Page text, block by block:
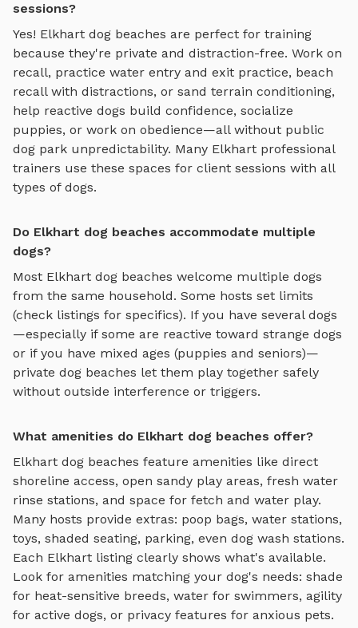
sessions?
Yes! Elkhart dog beaches are perfect for training
because they're private and distraction-free. Work on
recall, practice water entry and exit practice, beach
recall with distractions, or sand terrain conditioning,
help reactive dogs build confidence, socialize
puppies, or work on obedience—all without public
dog park unpredictability. Many Elkhart professional
trainers use these spaces for client sessions with all
types of dogs.
Do Elkhart dog beaches accommodate multiple
dogs?
Most Elkhart dog beaches welcome multiple dogs
from the same household. Some hosts set limits
(check listings for specifics). If you have several dogs
—especially if some are reactive toward strange dogs
or if you have mixed ages (puppies and seniors)—
private dog beaches let them play together safely
without outside interference or triggers.
What amenities do Elkhart dog beaches offer?
Elkhart dog beaches feature amenities like direct
shoreline access, open sandy play areas, fresh water
rinse stations, and space for fetch and water play.
Many hosts provide extras: poop bags, water stations,
toys, shaded seating, parking, even dog wash stations.
Each Elkhart listing clearly shows what's available.
Look for amenities matching your dog's needs: shade
for heat-sensitive breeds, water for swimmers, agility
for active dogs, or privacy features for anxious pets.